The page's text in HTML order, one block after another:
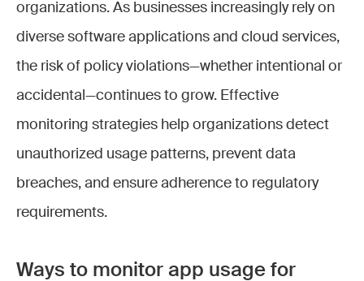
organizations. As businesses increasingly rely on
diverse software applications and cloud services,
the risk of policy violations—whether intentional or
accidental—continues to grow. Effective
monitoring strategies help organizations detect
unauthorized usage patterns, prevent data
breaches, and ensure adherence to regulatory
requirements.
Ways to monitor app usage for